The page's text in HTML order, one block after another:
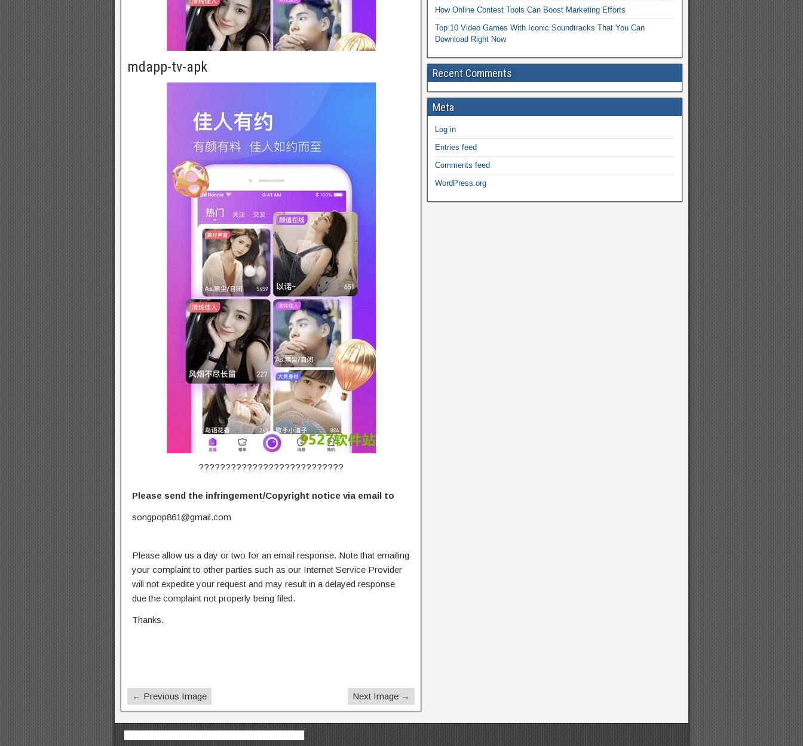
mdapp-tv-apk
???????????????????????????
Please send the infringement/Copyright notice via email to
songpop861@gmail.com
Please allow us a day or two for an email response. Note that emailing
your complaint to other parties such as our Internet Service Provider
will not expedite your request and may result in a delayed response
due the complaint not properly being filed.
Thanks.
← Previous Image Next Image →
How Online Contest Tools Can Boost Marketing Efforts
Top 10 Video Games With Iconic Soundtracks That You Can
Download Right Now
Recent Comments
Meta
Log in
Entries feed
Comments feed
WordPress.org